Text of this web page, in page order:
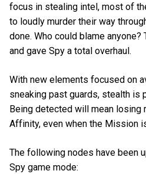
focus in stealing intel, most of
to loudly murder their way
done. Who could blame
and gave Spy a total overhaul.
With new elements focused on
sneaking past guards, stealth is
Being detected will mean losing
Affinity, even when the Mission
The following nodes have been
Spy game mode: